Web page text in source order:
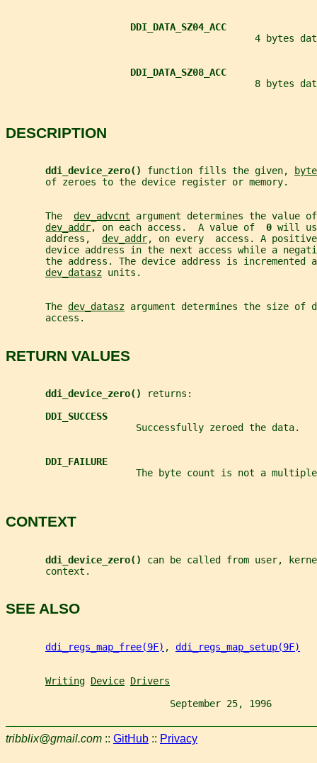
DDI_DATA_SZ04_ACC
4 bytes
DDI_DATA_SZ08_ACC
8 bytes
DESCRIPTION
ddi_device_zero() function fills the given,
       of zeroes to the device register or memory.
       The
dev_advcnt argument determines the value
dev_addr, on each access.  A value of 0 will
       address,
dev_addr, on every  access. A
device address in the next access while a
the address. The device address is incremented
dev_datasz units.
       The
dev_datasz argument determines the size of
       access.
RETURN VALUES
ddi_device_zero()
returns:
DDI_SUCCESS
                       Successfully zeroed the data.
DDI_FAILURE
The byte count is not a
CONTEXT
ddi_device_zero() can be called from user,
       context.
SEE ALSO
ddi_regs_map_free(9F) , ddi_regs_map_setup(9F)
Writing Device Drivers
September 25, 1996
tribblix@gmail.com :: GitHub :: Privacy